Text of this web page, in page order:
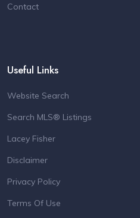
Contact
Useful Links
Website Search
Search MLS® Listings
Lacey Fisher
Disclaimer
Privacy Policy
Terms Of Use